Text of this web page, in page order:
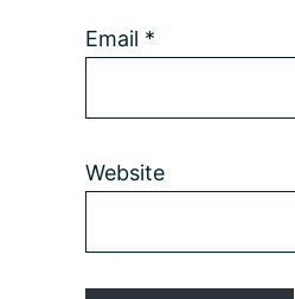
Email *
Website